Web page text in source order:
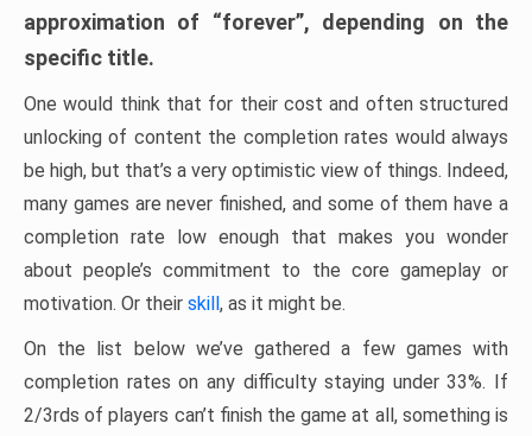
approximation of “forever”, depending on the
specific title.
One would think that for their cost and often structured
unlocking of content the completion rates would always
be high, but that’s a very optimistic view of things. Indeed,
many games are never finished, and some of them have a
completion rate low enough that makes you wonder
about people’s commitment to the core gameplay or
motivation. Or their skill, as it might be.
On the list below we’ve gathered a few games with
completion rates on any difficulty staying under 33%. If
2/3rds of players can’t finish the game at all, something is